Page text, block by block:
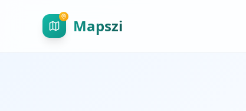
Mapszi